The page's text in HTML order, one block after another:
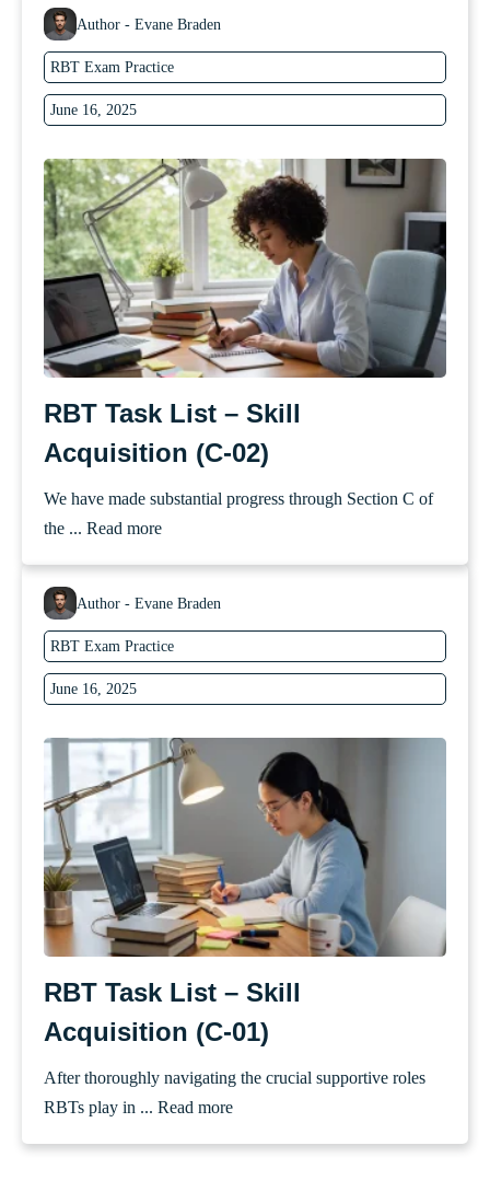
Author - Evane Braden
RBT Exam Practice
June 16, 2025
RBT Task List – Skill
Acquisition (C-02)
We have made substantial progress through Section C of
the ... Read more
Author - Evane Braden
RBT Exam Practice
June 16, 2025
RBT Task List – Skill
Acquisition (C-01)
After thoroughly navigating the crucial supportive roles
RBTs play in ... Read more